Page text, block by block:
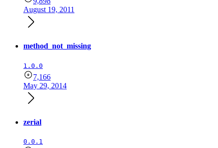
August 19, 2011
method_not_missing
1.0.0
7,166
May 29, 2014
zerial
0.0.1